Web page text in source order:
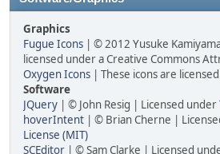
Graphics
Fugue Icons | © 2012 Yusuke
licensed under a Creative Commons
Oxygen Icons | These icons are
Software
JQuery | © John Resig | Licensed under
hoverIntent | © Brian Cherne |
License (MIT)
SCEditor | © Sam Clarke | Licensed